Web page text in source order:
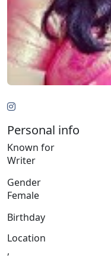
Personal info
Known for
Writer
Gender
Female
Birthday
Location
,